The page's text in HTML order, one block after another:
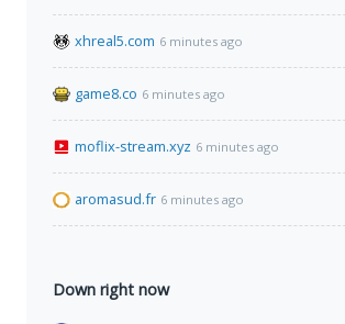
xhreal5.com 6 minutes ago
game8.co 6 minutes ago
moflix-stream.xyz 6 minutes ago
aromasud.fr 6 minutes ago
Down right now